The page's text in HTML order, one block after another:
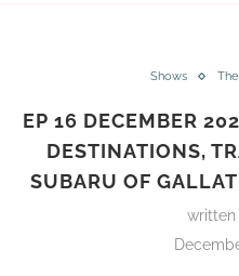
Shows
EP 16 DECEMBER
DESTINATIONS,
SUBARU OF
written